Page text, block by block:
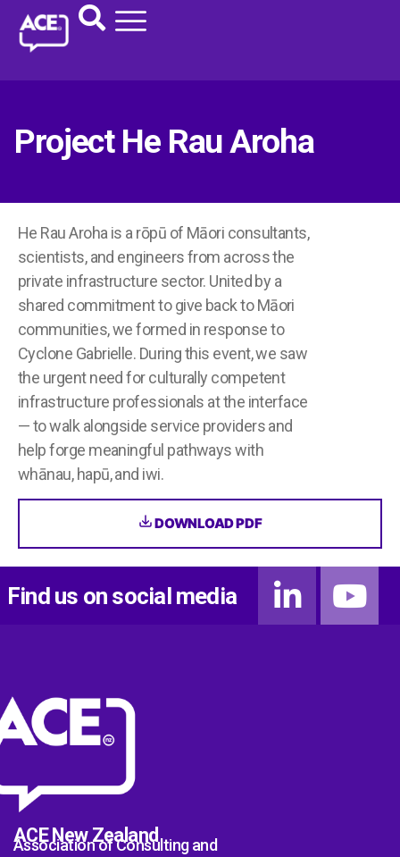
Project He Rau Aroha
He Rau Aroha is a rōpū of Māori consultants,
scientists, and engineers from across the
private infrastructure sector. United by a
shared commitment to give back to Māori
communities, we formed in response to
Cyclone Gabrielle. During this event, we saw
the urgent need for culturally competent
infrastructure professionals at the interface
— to walk alongside service providers and
help forge meaningful pathways with
whānau, hapū, and iwi.
DOWNLOAD PDF
Find us on social media
ACE New Zealand
Association of Consulting and